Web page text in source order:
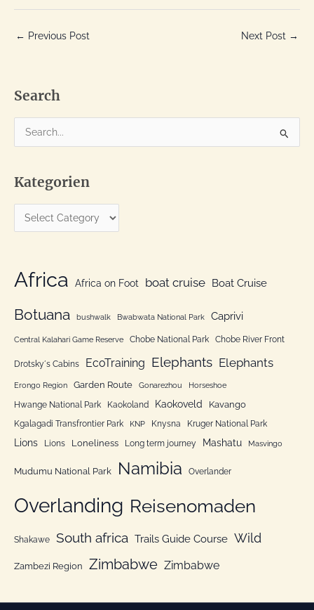
← Previous Post Next Post →
Search
e
r
c
r
Kategorien
a
g
o
i
e
n
Africa Africa on Foot boat cruise Boat Cruise
Botuana bushwalk Bwabwata National Park Caprivi
Central Kalahari Game Reserve Chobe National Park Chobe River Front
Drotsky´s Cabins EcoTraining Elephants Elephants
Erongo Region Garden Route Gonarezhou Horseshoe
Hwange National Park Kaokoland Kaokoveld Kavango
Kgalagadi Transfrontier Park KNP Knysna Kruger National Park
Lions Lions Loneliness Long term journey Mashatu Masvingo
Mudumu National Park Namibia Overlander
Overlanding Reisenomaden
Shakawe South africa Trails Guide Course Wild
Zambezi Region Zimbabwe Zimbabwe